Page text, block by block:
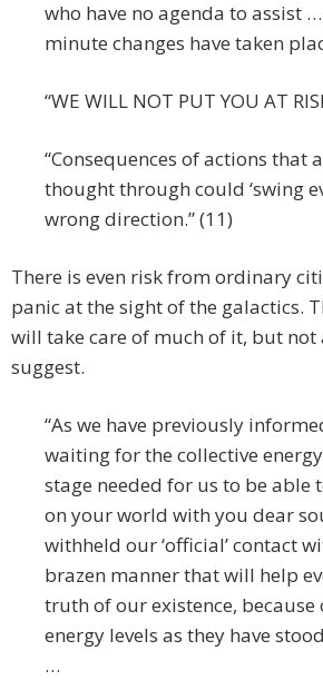
who have no agenda to assist
minute changes have taken
“WE WILL NOT PUT YOU AT
“Consequences of actions that
thought through could ‘swing
wrong direction.” (11)
There is even risk from ordinary
panic at the sight of the galactics.
will take care of much of it, but not
suggest.
“As we have previously
waiting for the collective
stage needed for us to be able
on your world with you dear
withheld our ‘official’ contact
brazen manner that will help
truth of our existence, because
energy levels as they have
…